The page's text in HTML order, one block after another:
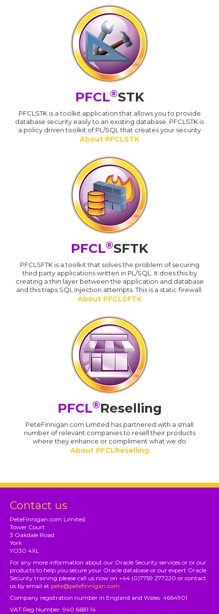
PFCL®STK
PFCLSTK is a toolkit application that allows you to provide
database security easily to an existing database. PFCLSTK is
a policy driven toolkit of PL/SQL that creates your security
About PFCLSTK
PFCL®SFTK
PFCLSFTK is a toolkit that solves the problem of securing
third party applications written in PL/SQL. It does this by
creating a thin layer between the application and database
and this traps SQL Injection attempts. This is a static firewall.
About PFCLSFTK
PFCL®Reselling
PeteFinnigan.com Limited has partnered with a small
number of relevant companies to resell their products
where they enhance or compliment what we do
About PFCLReselling
Contact us
PeteFinnigan.com Limited
Tower Court
3 Oakdale Road
York
YO30 4XL
For any more information about our Oracle Security services or or our
products to help you secure your Oracle database or our expert Oracle
Security training please call us now on +44 (0)7759 277220 or contact
us by email at pete@petefinnigan.com
Company registration number in England and Wales: 4664901
VAT Reg Number: 940 6681 14